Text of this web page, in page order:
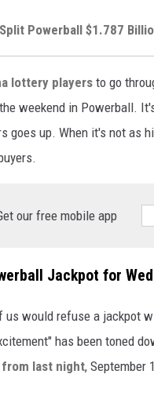
Powerball $1.787
lottery players to go
weekend in Powerball.
goes up. When it's not as
our free mobile app
Jackpot for
us would refuse a jackpot
has been toned
from last night, September